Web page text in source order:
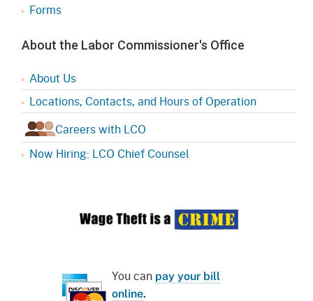
Forms
About the Labor Commissioner's Office
About Us
Locations, Contacts, and Hours of Operation
Careers with LCO
Now Hiring: LCO Chief Counsel
You can pay your bill
online.